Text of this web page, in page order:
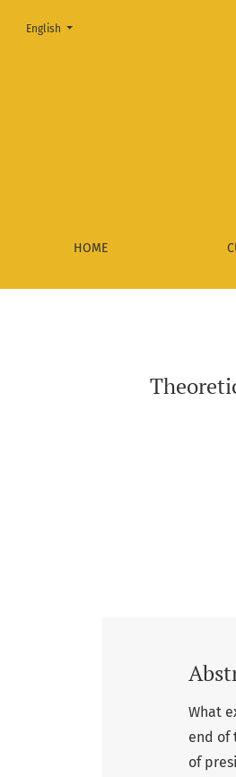
Theoretical framework of
HOME
Change the language. The current
English
What
end of
of